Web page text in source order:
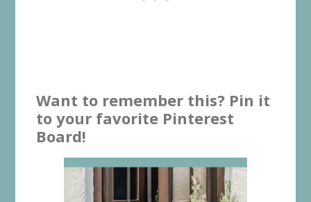
Want to remember this? Pin it
to your favorite Pinterest
Board!